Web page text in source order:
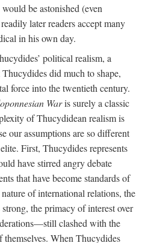
be astonished (even
later readers accept many
in his own day.
political realism, a
did much to shape,
force into the twentieth century.
Waris surely a classic
of Thucydidean realism is
our assumptions are so different
First, Thucydides represents
have stirred angry debate
that have become standards of
of international relations, the
the primacy of interest over
clashed with the
When Thucydides